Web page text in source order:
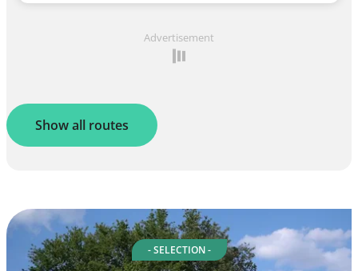
Advertisement
Show all routes
- SELECTION -